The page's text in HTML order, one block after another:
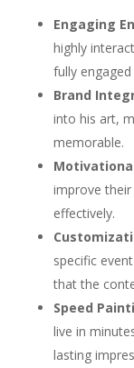
Engaging
highly
fully
Brand
into his art,
memorable.
improve
effectively.
specific
that the
Speed
live in
lasting